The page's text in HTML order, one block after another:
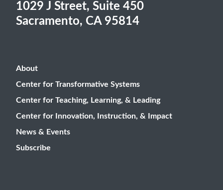
1029 J Street, Suite 450
Sacramento, CA 95814
About
Center for Transformative Systems
Center for Teaching, Learning, & Leading
Center for Innovation, Instruction, & Impact
News & Events
Subscribe